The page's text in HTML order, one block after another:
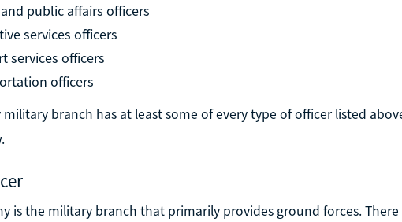
public affairs officers
services officers
services officers
officers
military branch has at least some of every type of officer listed
is the military branch that primarily provides ground forces.